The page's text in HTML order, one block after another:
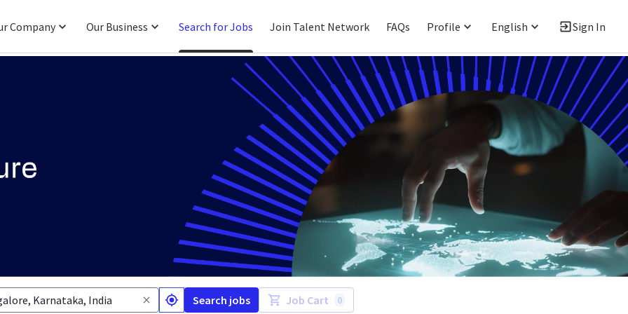
Company Our Business Search for Jobs Join Talent Network FAQs Profile English Sign In
Search jobs Job Cart 0